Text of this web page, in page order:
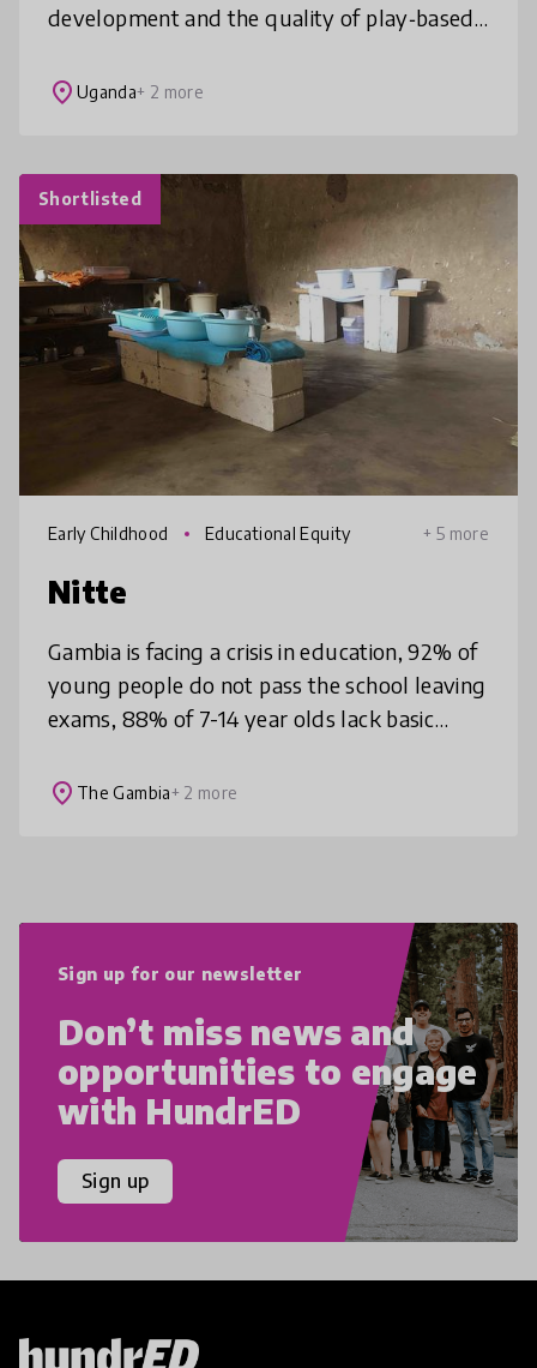
development and the quality of play‑based
framework offers a practical solution for
place Uganda+ 2 more
Shortlisted
Early Childhood Educational Equity + 5 more
Nitte
Gambia is facing a crisis in education, 92% of
young people do not pass the school leaving
exams, 88% of 7-14 year olds lack basic
feel they cannot thrive a
place The Gambia+ 2 more
Sign up for our newsletter
Don’t miss news and
opportunities to engage
with HundrED
Sign up